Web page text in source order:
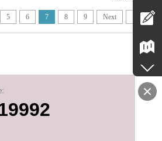
5 6 7 8 9 Next End